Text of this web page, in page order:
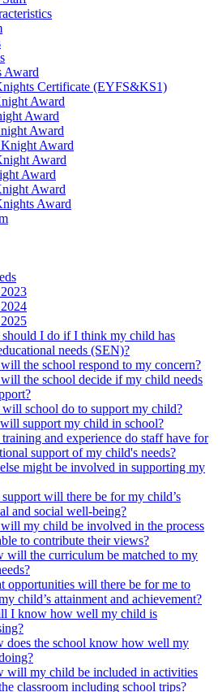
Award
Certificate (EYFS&KS1)
Award
Award
Award
Award
Award
Award
Award
Award
should I do if I think my child has
needs (SEN)?
the school respond to my concern?
the school decide if my child needs
school do to support my child?
support my child in school?
and experience do staff have for
support of my child's needs?
might be involved in supporting my
will there be for my child’s
and social well-being?
my child be involved in the process
to contribute their views?
will the curriculum be matched to my
opportunities will there be for me to
child’s attainment and achievement?
I know how well my child is
does the school know how well my
will my child be included in activities
classroom including school trips?